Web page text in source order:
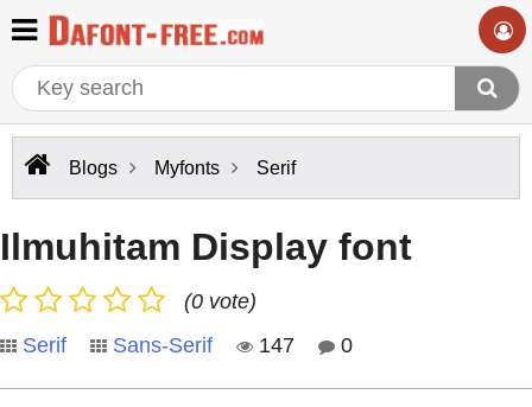
Blogs Myfonts Serif
Ilmuhitam Display font
(0 vote)
Serif
Sans-Serif 147 0